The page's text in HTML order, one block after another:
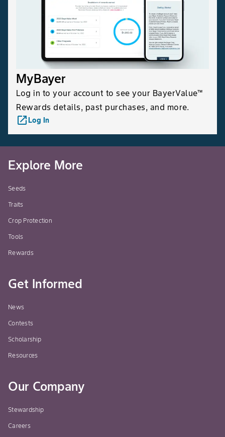
MyBayer
Log in to your account to see your BayerValue™
Rewards details, past purchases, and more.
launchLog In
Explore More
Seeds
Traits
Crop Protection
Tools
Rewards
Get Informed
News
Contests
Scholarship
Resources
Our Company
Stewardship
Careers